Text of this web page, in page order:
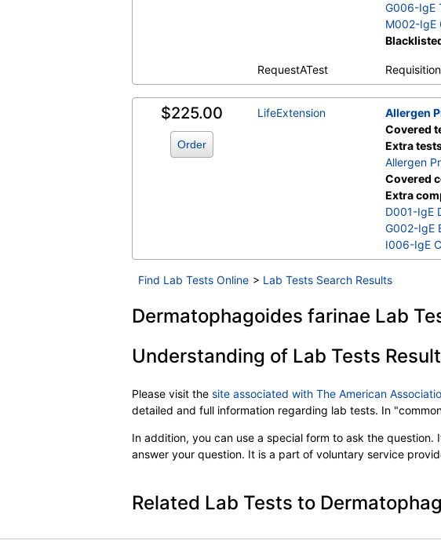
G006-IgE
M002-IgE
M003-IgE
W018-IgE
RequestATest
$225.00
Order
LifeExtension
Allergen
Covered
Extra
Allergen
Covered
Extra
D001-IgE
G002-IgE
I006-IgE
M001-IgE
M003-IgE
T007-IgE
W001-IgE
Find Lab Tests Online > Lab Tests Search Results
Dermatophagoides farinae Lab
Understanding of Lab Tests
Please visit the site associated with The American
detailed and full information regarding lab tests. In
In addition, you can use a special form to ask the
answer your question. It is a part of voluntary service
Related Lab Tests to